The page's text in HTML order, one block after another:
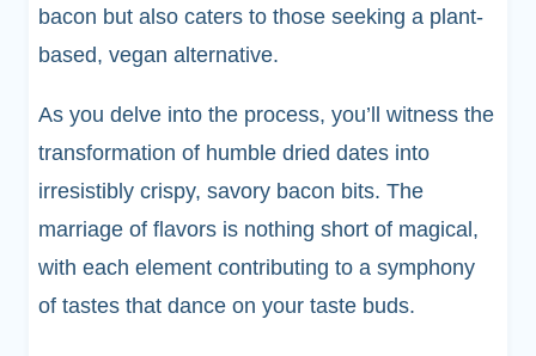
bacon but also caters to those seeking a plant-
based, vegan alternative.
As you delve into the process, you’ll witness the
transformation of humble dried dates into
irresistibly crispy, savory bacon bits. The
marriage of flavors is nothing short of magical,
with each element contributing to a symphony
of tastes that dance on your taste buds.